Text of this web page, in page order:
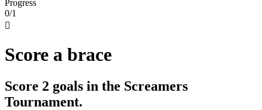
Progress
0/1

Score a brace
Score 2 goals in the Screamers
Tournament.